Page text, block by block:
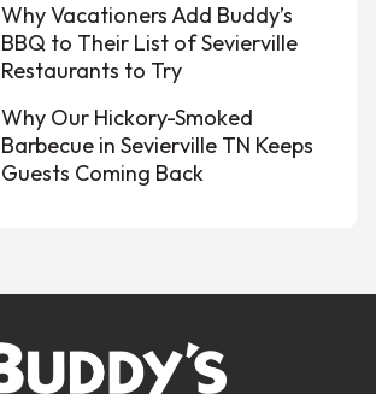
Why Vacationers Add Buddy’s
BBQ to Their List of Sevierville
Restaurants to Try
Why Our Hickory-Smoked
Barbecue in Sevierville TN Keeps
Guests Coming Back